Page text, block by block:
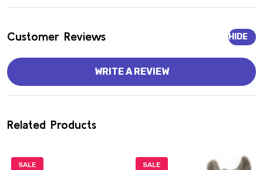
Customer Reviews HIDE
WRITE A REVIEW
Related Products
SALE SALE